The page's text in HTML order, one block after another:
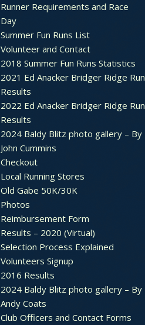
Runner Requirements and Race
Day
Summer Fun Runs List
Volunteer and Contact
2018 Summer Fun Runs Statistics
2021 Ed Anacker Bridger Ridge Run
Results
2022 Ed Anacker Bridger Ridge Run
Results
2024 Baldy Blitz photo gallery – By
John Cummins
Checkout
Local Running Stores
Old Gabe 50K/30K
Photos
Reimbursement Form
Results – 2020 (Virtual)
Selection Process Explained
Volunteers Signup
2016 Results
2024 Baldy Blitz photo gallery – By
Andy Coats
Club Officers and Contact Forms